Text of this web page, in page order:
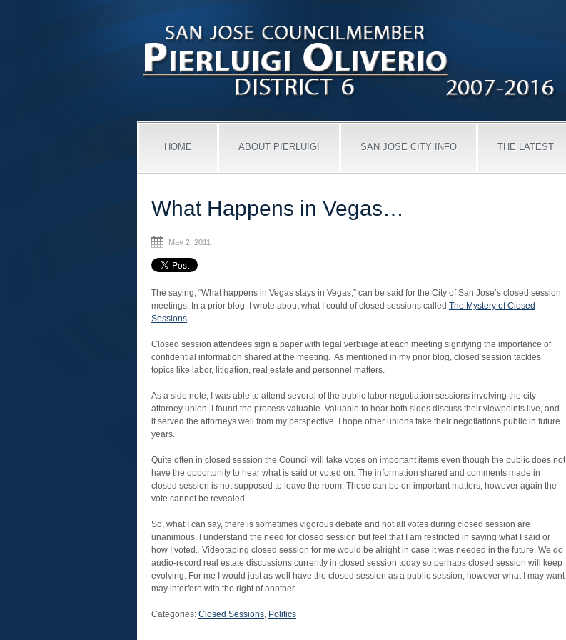
HOME ABOUT PIERLUIGI SAN JOSE CITY INFO THE LATEST
What Happens in Vegas…
May 2, 2011
The saying, “What happens in Vegas stays in Vegas,” can be said for the City of San Jose’s closed session
meetings. In a prior blog, I wrote about what I could of closed sessions called The Mystery of Closed
Sessions.
Closed session attendees sign a paper with legal verbiage at each meeting signifying the importance of
confidential information shared at the meeting. As mentioned in my prior blog, closed session tackles
topics like labor, litigation, real estate and personnel matters.
As a side note, I was able to attend several of the public labor negotiation sessions involving the city
attorney union. I found the process valuable. Valuable to hear both sides discuss their viewpoints live, and
it served the attorneys well from my perspective. I hope other unions take their negotiations public in future
years.
Quite often in closed session the Council will take votes on important items even though the public does not
have the opportunity to hear what is said or voted on. The information shared and comments made in
closed session is not supposed to leave the room. These can be on important matters, however again the
vote cannot be revealed.
So, what I can say, there is sometimes vigorous debate and not all votes during closed session are
unanimous. I understand the need for closed session but feel that I am restricted in saying what I said or
how I voted. Videotaping closed session for me would be alright in case it was needed in the future. We do
audio-record real estate discussions currently in closed session today so perhaps closed session will keep
evolving. For me I would just as well have the closed session as a public session, however what I may want
may interfere with the right of another.
Categories: Closed Sessions, Politics